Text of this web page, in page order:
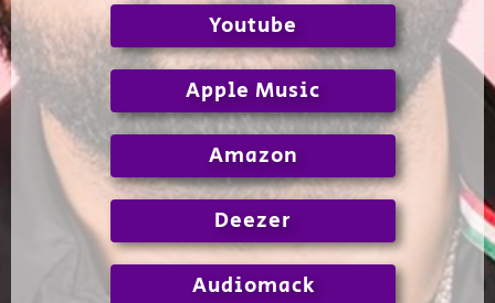
Youtube
Apple Music
Amazon
Deezer
Audiomack